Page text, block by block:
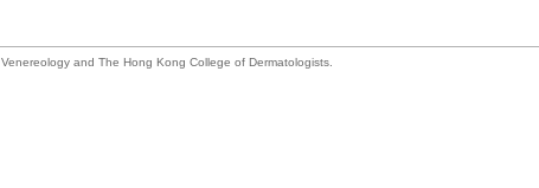
and The Hong Kong College of Dermatologists.